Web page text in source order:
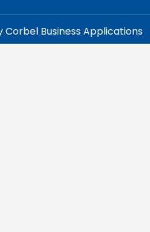
Corbel Business Applications